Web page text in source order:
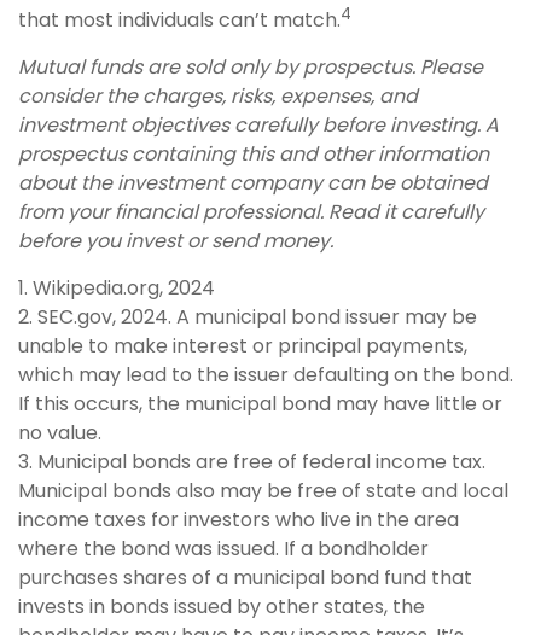
that most individuals can’t match.4
Mutual funds are sold only by prospectus. Please
consider the charges, risks, expenses, and
investment objectives carefully before investing. A
prospectus containing this and other information
about the investment company can be obtained
from your financial professional. Read it carefully
before you invest or send money.
1. Wikipedia.org, 2024
2. SEC.gov, 2024. A municipal bond issuer may be
unable to make interest or principal payments,
which may lead to the issuer defaulting on the bond.
If this occurs, the municipal bond may have little or
no value.
3. Municipal bonds are free of federal income tax.
Municipal bonds also may be free of state and local
income taxes for investors who live in the area
where the bond was issued. If a bondholder
purchases shares of a municipal bond fund that
invests in bonds issued by other states, the